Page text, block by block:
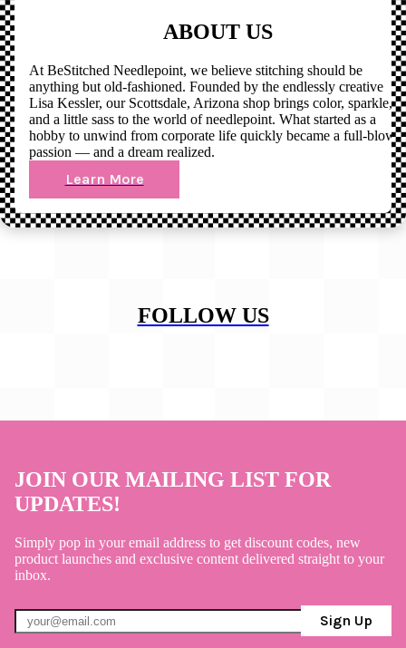
ABOUT US
At BeStitched Needlepoint, we believe stitching should be
anything but old-fashioned. Founded by the endlessly creative
Lisa Kessler, our Scottsdale, Arizona shop brings color, sparkle,
and a little sass to the world of needlepoint. What started as a
hobby to unwind from corporate life quickly became a full-blown
passion — and a dream realized.
Learn More
FOLLOW US
JOIN OUR MAILING LIST FOR
UPDATES!
Simply pop in your email address to get discount codes, new
product launches and exclusive content delivered straight to your
inbox.
Sign Up